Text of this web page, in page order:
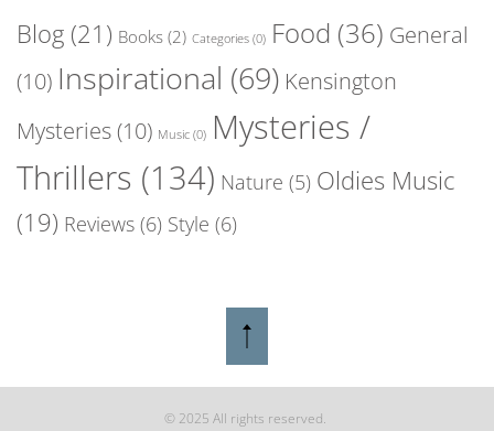
Blog (21) Books (2) Categories (0) Food (36) General
(10) Inspirational (69) Kensington
Mysteries(10) Music (0) Mysteries /
Thrillers (134) Nature (5) Oldies Music
(19) Reviews (6) Style (6)
© 2025 All rights reserved.